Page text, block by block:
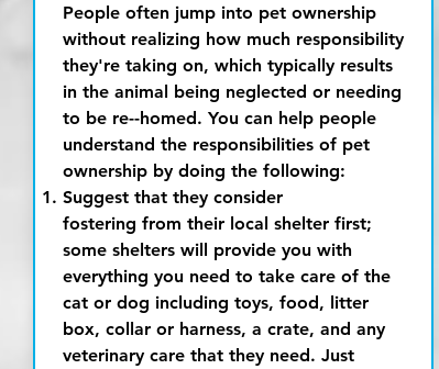
People often jump into pet ownership
without realizing how much responsibility
they're taking on, which typically results
in the animal being neglected or needing
to be re--homed. You can help people
understand the responsibilities of pet
ownership by doing the following:
Suggest that they consider
fostering from their local shelter first;
some shelters will provide you with
everything you need to take care of the
cat or dog including toys, food, litter
box, collar or harness, a crate, and any
veterinary care that they need. Just